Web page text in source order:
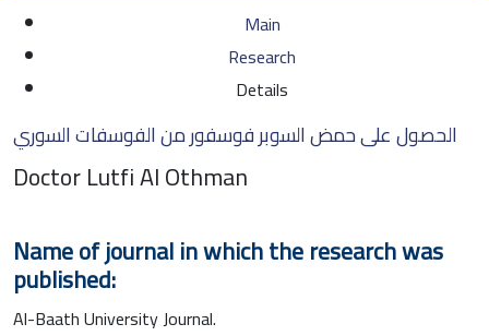
Main
Research
Details
الحصول على حمض السوبر فوسفور من الفوسفات السوري
Doctor Lutfi Al Othman
Name of journal in which the research was
published:
Al-Baath University Journal.